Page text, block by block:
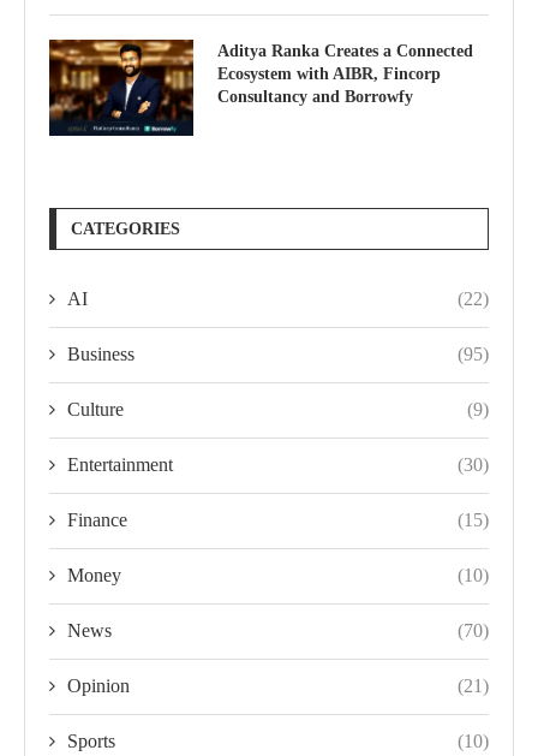
Aditya Ranka Creates a Connected
Ecosystem with AIBR, Fincorp
Consultancy and Borrowfy
CATEGORIES
AI (22)
Business (95)
Culture (9)
Entertainment (30)
Finance (15)
Money (10)
News (70)
Opinion (21)
Sports (10)